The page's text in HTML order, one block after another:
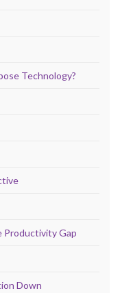
Technology?
Productivity Gap
Down